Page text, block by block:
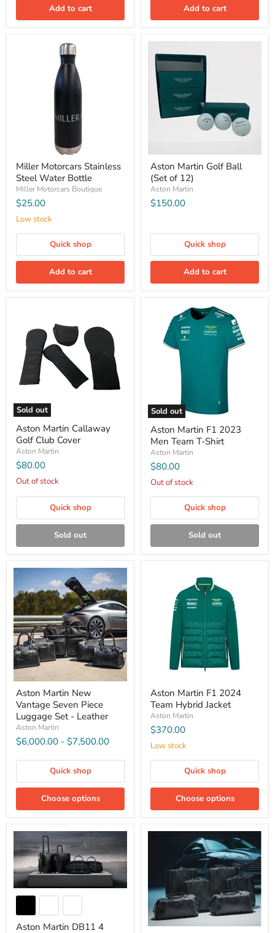
Add to cart Add to cart
Miller Motorcars Stainless
Steel Water Bottle
Miller Motorcars Boutique
$25.00
Low stock
Quick shop
Add to cart
Aston Martin Golf Ball
(Set of 12)
Aston Martin
$150.00
Quick shop
Add to cart
Sold out
Aston Martin Callaway
Golf Club Cover
Aston Martin
$80.00
Out of stock
Quick shop
Sold out
Sold out
Aston Martin F1 2023
Men Team T-Shirt
Aston Martin
$80.00
Out of stock
Quick shop
Sold out
Aston Martin New
Vantage Seven Piece
Luggage Set - Leather
Aston Martin
$6,000.00 - $7,500.00
Quick shop
Choose options
Aston Martin F1 2024
Team Hybrid Jacket
Aston Martin
$370.00
Low stock
Quick shop
Choose options
Aston Martin DB11 4